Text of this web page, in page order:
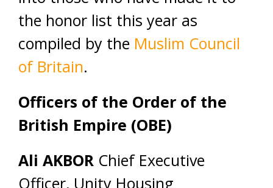
the honor list this year as
compiled by the Muslim Council
of Britain.
Officers of the Order of the
British Empire (OBE)
Ali AKBOR Chief Executive
Officer, Unity Housing